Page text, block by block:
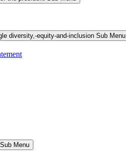
diversity,-equity-and-inclusion Sub Menu
Menu